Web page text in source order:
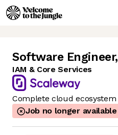
Software Engineer,
IAM & Core Services
Complete cloud ecosystem
Job no longer available